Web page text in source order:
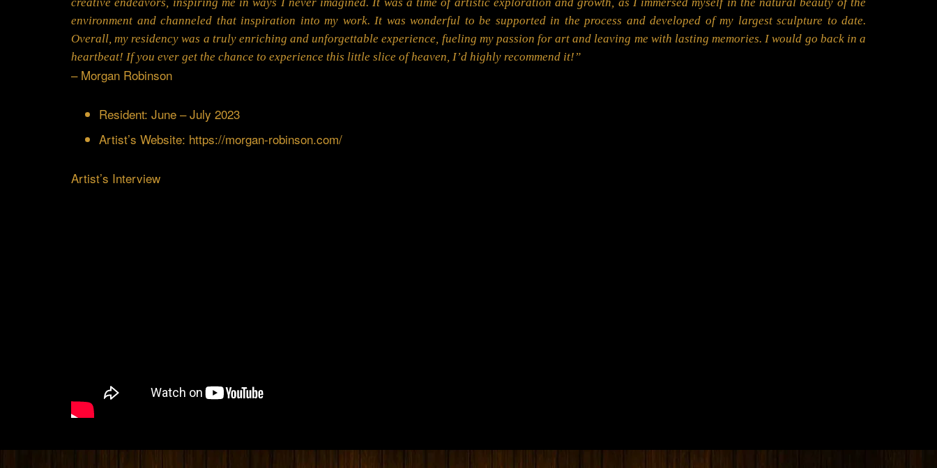
environment and channeled that inspiration into my work. It was wonderful to be supported in the process and developed of my largest sculpture to date.
Overall, my residency was a truly enriching and unforgettable experience, fueling my passion for art and leaving me with lasting memories. I would go back in a
heartbeat! If you ever get the chance to experience this little slice of heaven, I’d highly recommend it!”
– Morgan Robinson
Resident: June – July 2023
Artist’s Website: https://morgan-robinson.com/
Artist’s Interview